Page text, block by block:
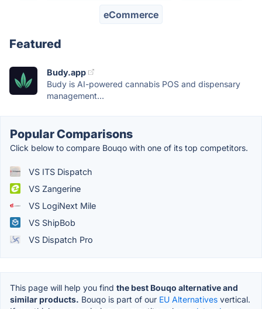
eCommerce
Featured
Budy.app
Budy is AI-powered cannabis POS and dispensary
management...
Popular Comparisons
Click below to compare Bouqo with one of its top competitors.
VS ITS Dispatch
VS Zangerine
VS LogiNext Mile
VS ShipBob
VS Dispatch Pro
This page will help you find the best Bouqo alternative and
similar products. Bouqo is part of our EU Alternatives vertical.